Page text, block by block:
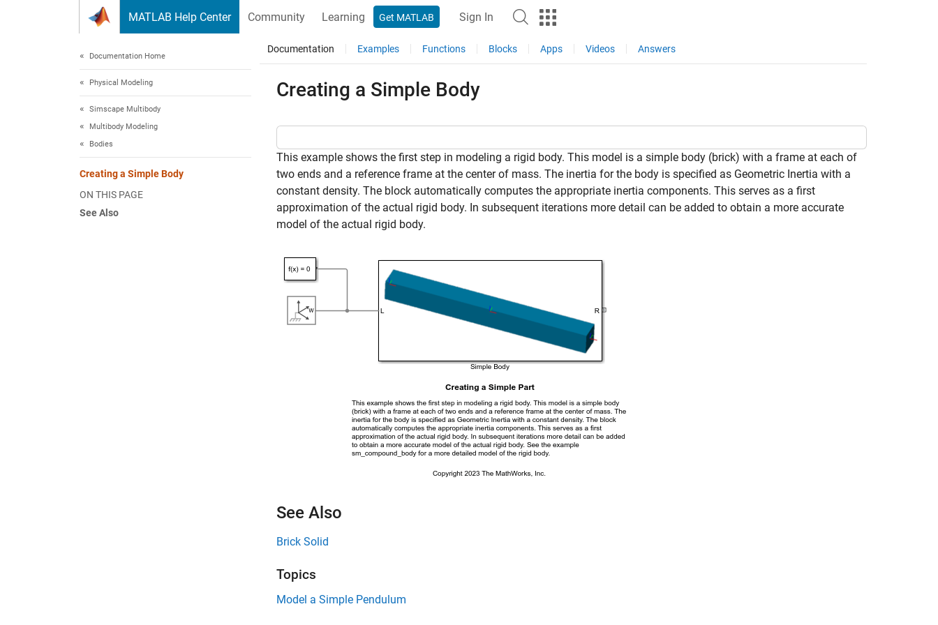
MATLAB Help Center Community Learning Get MATLAB Sign In
Documentation Home
Physical Modeling
Simscape Multibody
Multibody Modeling
Bodies
Creating a Simple Body
ON THIS PAGE
See Also
Documentation Examples Functions Blocks Apps Videos Answers
Creating a Simple Body
This example shows the first step in modeling a rigid body. This model is a simple body (brick) with a frame at each of
two ends and a reference frame at the center of mass. The inertia for the body is specified as Geometric Inertia with a
constant density. The block automatically computes the appropriate inertia components. This serves as a first
approximation of the actual rigid body. In subsequent iterations more detail can be added to obtain a more accurate
model of the actual rigid body.
See Also
Brick Solid
Topics
Model a Simple Pendulum